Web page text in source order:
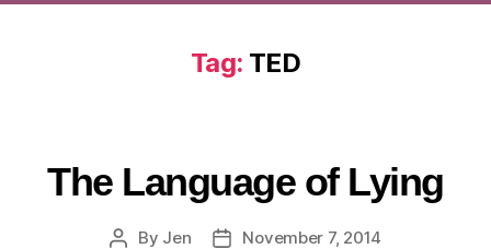
Tag: TED
The Language of Lying
By Jen November 7, 2014